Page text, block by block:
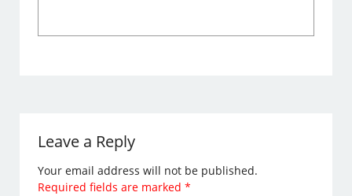
Leave a Reply
Your email address will not be published.
Required fields are marked*